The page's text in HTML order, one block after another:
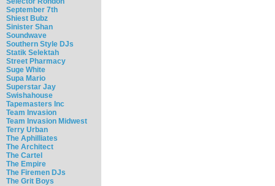
September 7th
Shiest Bubz
Sinister Shan
Soundwave
Southern Style DJs
Statik Selektah
Street Pharmacy
Suge White
Supa Mario
Superstar Jay
Swishahouse
Tapemasters Inc
Team Invasion
Team Invasion Midwest
Terry Urban
The Aphilliates
The Architect
The Cartel
The Empire
The Firemen DJs
The Grit Boys